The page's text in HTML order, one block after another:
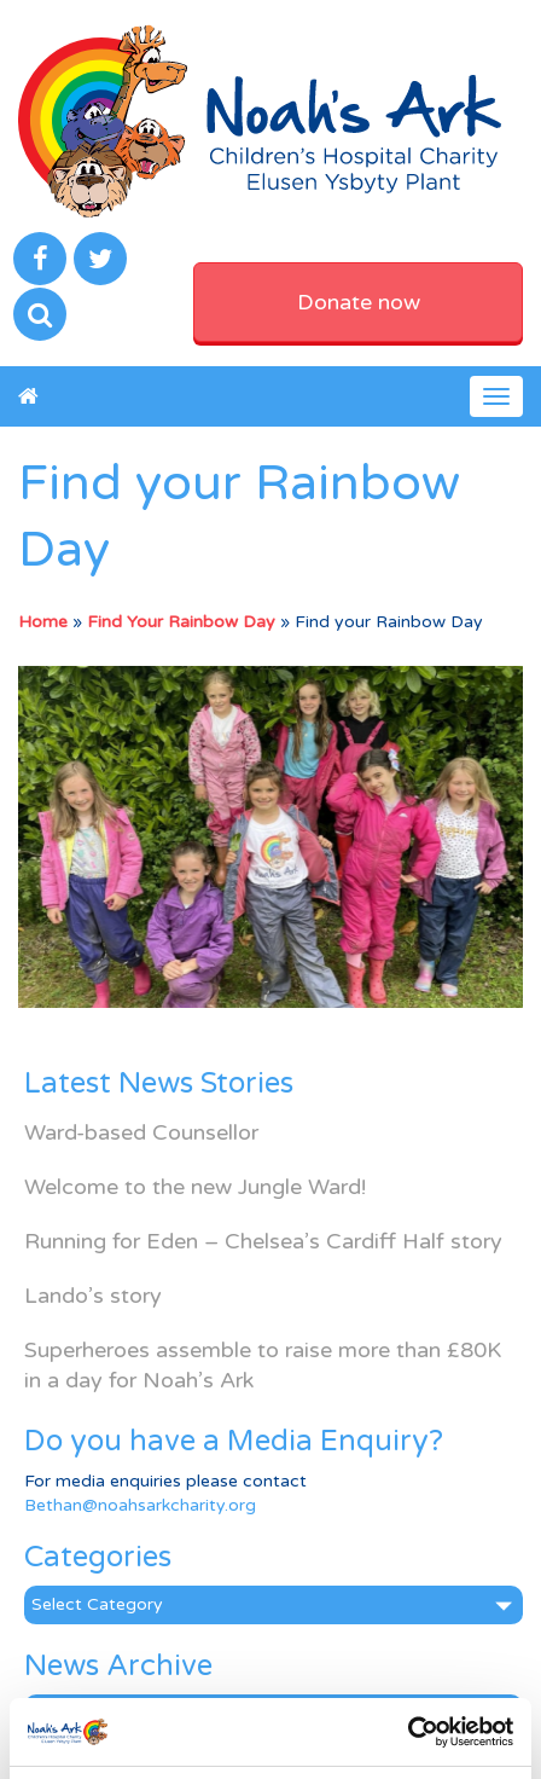
Donate now
Find your Rainbow
Day
Home » Find Your Rainbow Day » Find your Rainbow Day
Latest News Stories
Ward-based Counsellor
Welcome to the new Jungle Ward!
Running for Eden – Chelsea’s Cardiff Half story
Lando’s story
Superheroes assemble to raise more than £80K
in a day for Noah’s Ark
Do you have a Media Enquiry?
For media enquiries please contact
Bethan@noahsarkcharity.org
Categories
Categories
News Archive
News
Archive
Subscribe by Post